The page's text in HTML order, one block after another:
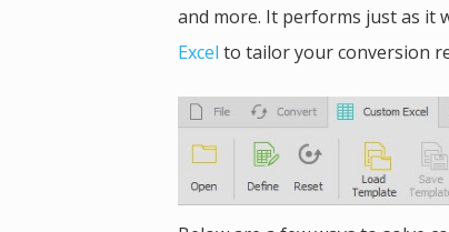
and more. It performs just as it
Excel to tailor your conversion